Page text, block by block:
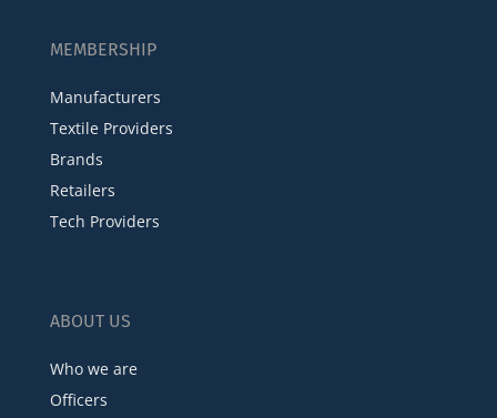
MEMBERSHIP
Manufacturers
Textile Providers
Brands
Retailers
Tech Providers
ABOUT US
Who we are
Officers